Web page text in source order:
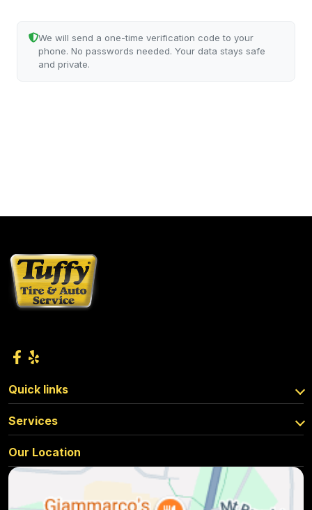
We will send a one-time verification code to your
phone. No passwords needed. Your data stays safe
and private.
Quick links
Services
Our Location